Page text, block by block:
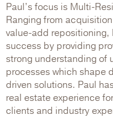
Paul’s focus is Multi-
Ranging from
value-add repositioning,
success by providing
strong understanding of
processes which shape
driven solutions. Paul
real estate experience
clients and industry